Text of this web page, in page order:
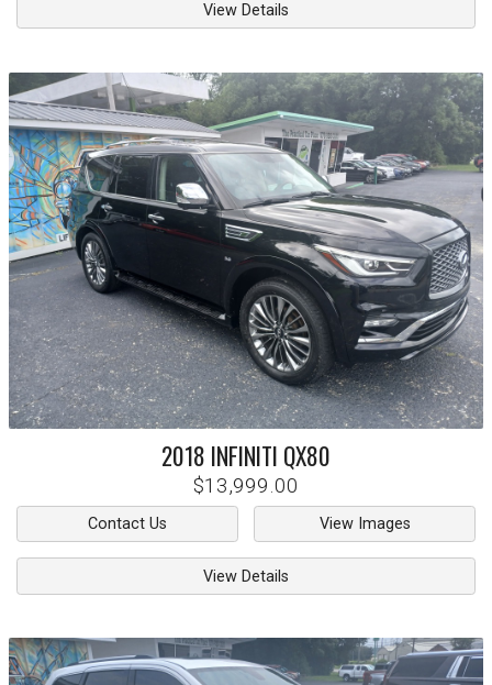
View Details
2018 INFINITI QX80
$13,999.00
Contact Us View Images
View Details